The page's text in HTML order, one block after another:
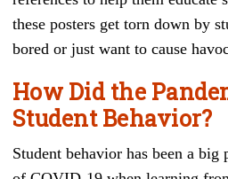
these posters get torn down by
bored or just want to cause
How Did the
Student Behavior?
Student behavior has been a big